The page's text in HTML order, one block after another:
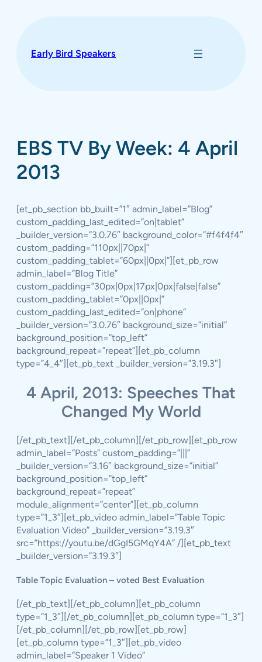
Early Bird Speakers
EBS TV By Week: 4 April
2013
[et_pb_section bb_built=”1″ admin_label=”Blog”
custom_padding_last_edited=”on|tablet”
_builder_version=”3.0.76″ background_color=”#f4f4f4″
custom_padding=”110px||70px|”
custom_padding_tablet=”60px||0px|”][et_pb_row
admin_label=”Blog Title”
custom_padding=”30px|0px|17px|0px|false|false”
custom_padding_tablet=”0px||0px|”
custom_padding_last_edited=”on|phone”
_builder_version=”3.0.76″ background_size=”initial”
background_position=”top_left”
background_repeat=”repeat”][et_pb_column
type=”4_4″][et_pb_text _builder_version=”3.19.3″]
4 April, 2013: Speeches That
Changed My World
[/et_pb_text][/et_pb_column][/et_pb_row][et_pb_row
admin_label=”Posts” custom_padding=”|||”
_builder_version=”3.16″ background_size=”initial”
background_position=”top_left”
background_repeat=”repeat”
module_alignment=”center”][et_pb_column
type=”1_3″][et_pb_video admin_label=”Table Topic
Evaluation Video” _builder_version=”3.19.3″
src=”https://youtu.be/dGgI5GMqY4A” /][et_pb_text
_builder_version=”3.19.3″]
Table Topic Evaluation – voted Best Evaluation
[/et_pb_text][/et_pb_column][et_pb_column
type=”1_3″][/et_pb_column][et_pb_column type=”1_3″]
[/et_pb_column][/et_pb_row][et_pb_row]
[et_pb_column type=”1_3″][et_pb_video
admin_label=”Speaker 1 Video”